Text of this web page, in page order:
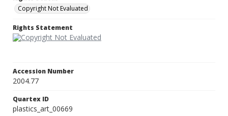
Copyright Not Evaluated
Rights Statement
Accession Number
2004.77
Quartex ID
plastics_art_00669